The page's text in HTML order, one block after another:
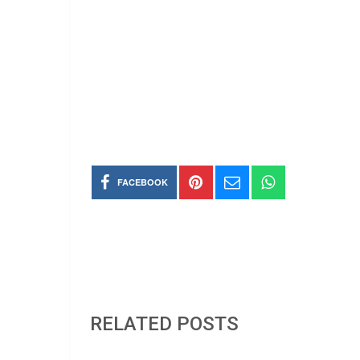
FACEBOOK
RELATED POSTS